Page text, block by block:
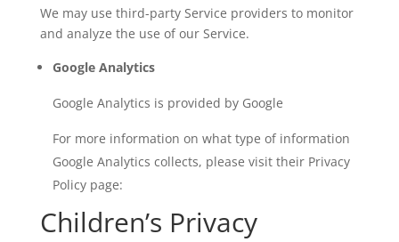
We may use third-party Service providers to monitor
and analyze the use of our Service.
Google Analytics
Google Analytics is provided by Google
For more information on what type of information
Google Analytics collects, please visit their Privacy
Policy page:
Children’s Privacy